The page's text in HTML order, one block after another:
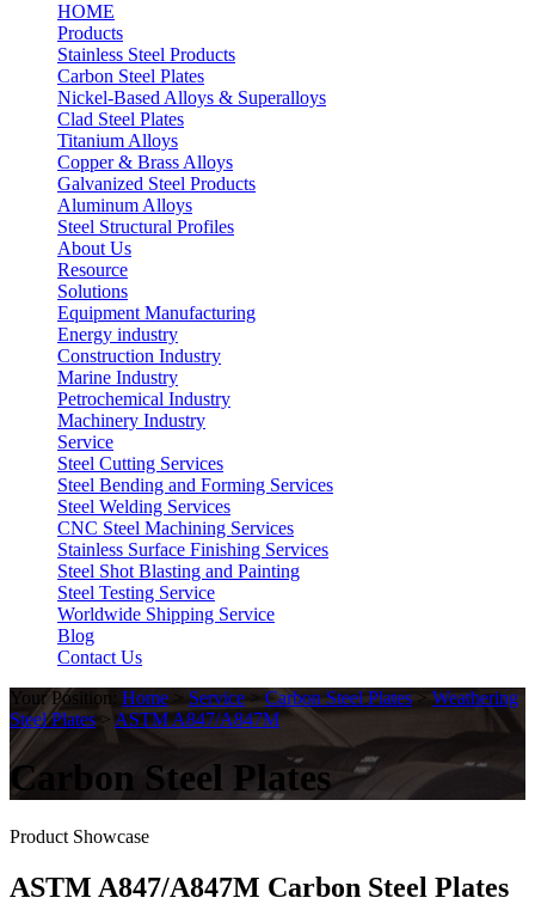
HOME
Products
Stainless Steel Products
Carbon Steel Plates
Nickel-Based Alloys & Superalloys
Clad Steel Plates
Titanium Alloys
Copper & Brass Alloys
Galvanized Steel Products
Aluminum Alloys
Steel Structural Profiles
About Us
Resource
Solutions
Equipment Manufacturing
Energy industry
Construction Industry
Marine Industry
Petrochemical Industry
Machinery Industry
Service
Steel Cutting Services
Steel Bending and Forming Services
Steel Welding Services
CNC Steel Machining Services
Stainless Surface Finishing Services
Steel Shot Blasting and Painting
Steel Testing Service
Worldwide Shipping Service
Blog
Contact Us
Your Position: Home > Service > Carbon Steel Plates > Weathering
Steel Plates > ASTM A847/A847M
Carbon Steel Plates
Product Showcase
ASTM A847/A847M Carbon Steel Plates